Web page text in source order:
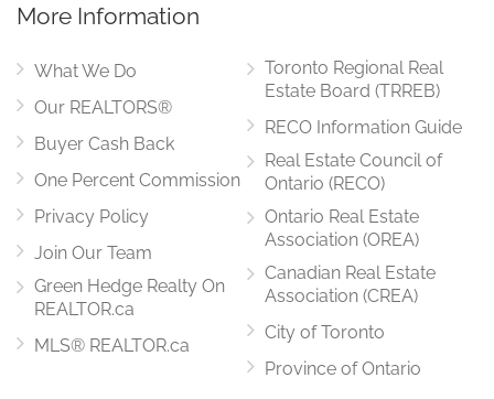
More Information
What We Do
Our REALTORS®
Buyer Cash Back
One Percent Commission
Privacy Policy
Join Our Team
Green Hedge Realty On
REALTOR.ca
MLS® REALTOR.ca
Toronto Regional Real
Estate Board (TRREB)
RECO Information Guide
Real Estate Council of
Ontario (RECO)
Ontario Real Estate
Association (OREA)
Canadian Real Estate
Association (CREA)
City of Toronto
Province of Ontario